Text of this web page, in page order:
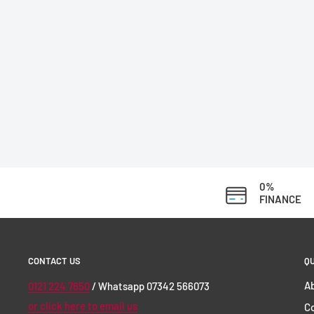
0%
FINANCE
CONTACT US
0121 224 7650/ Whatsapp 07342 566073
or click here to email us